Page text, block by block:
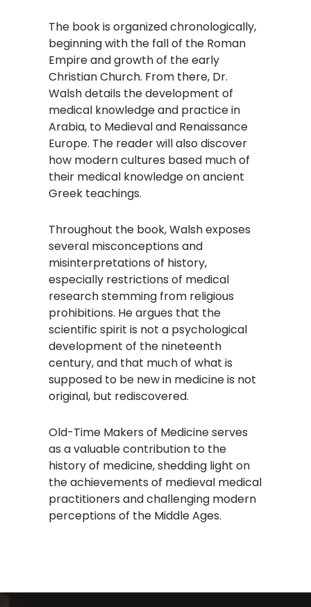
The book is organized chronologically,
beginning with the fall of the Roman
Empire and growth of the early
Christian Church. From there, Dr.
Walsh details the development of
medical knowledge and practice in
Arabia, to Medieval and Renaissance
Europe. The reader will also discover
how modern cultures based much of
their medical knowledge on ancient
Greek teachings. ​
Throughout the book, Walsh exposes
several misconceptions and
misinterpretations of history,
especially restrictions of medical
research stemming from religious
prohibitions. He argues that the
scientific spirit is not a psychological
development of the nineteenth
century, and that much of what is
supposed to be new in medicine is not
original, but rediscovered. ​
Old-Time Makers of Medicine serves
as a valuable contribution to the
history of medicine, shedding light on
the achievements of medieval medical
practitioners and challenging modern
perceptions of the Middle Ages.